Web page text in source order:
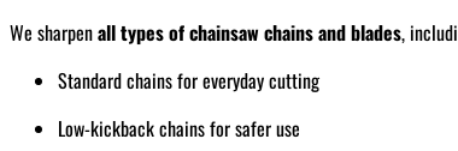
We sharpenall types of chainsaw chains and blades,
Standard chains for everyday cutting
Low-kickback chains for safer use